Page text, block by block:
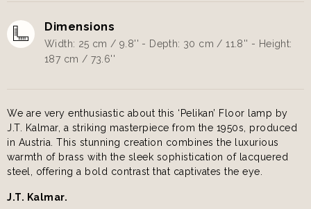
Dimensions
Width: 25 cm / 9.8'' - Depth: 30 cm / 11.8'' - Height:
187 cm / 73.6''
We are very enthusiastic about this ‘Pelikan’ Floor lamp by
J.T. Kalmar, a striking masterpiece from the 1950s, produced
in Austria. This stunning creation combines the luxurious
warmth of brass with the sleek sophistication of lacquered
steel, offering a bold contrast that captivates the eye.
J.T. Kalmar.